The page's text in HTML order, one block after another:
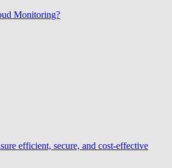
Monitoring?
efficient, secure, and cost-effective